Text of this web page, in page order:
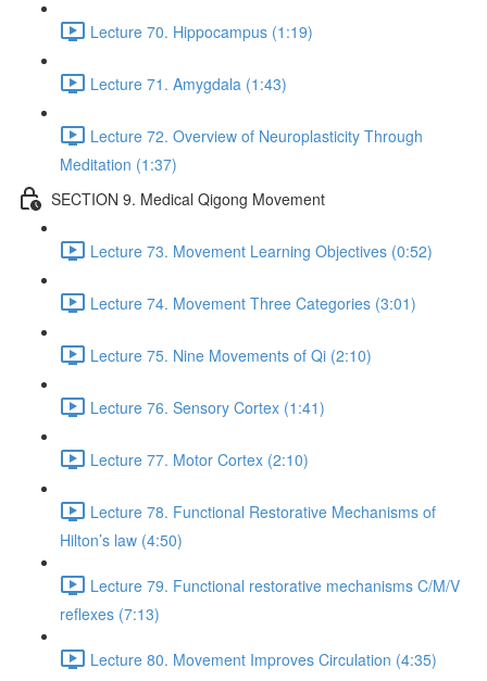
Lecture 70. Hippocampus (1:19)
Lecture 71. Amygdala (1:43)
Lecture 72. Overview of Neuroplasticity Through
Meditation (1:37)
SECTION 9. Medical Qigong Movement
Lecture 73. Movement Learning Objectives (0:52)
Lecture 74. Movement Three Categories (3:01)
Lecture 75. Nine Movements of Qi (2:10)
Lecture 76. Sensory Cortex (1:41)
Lecture 77. Motor Cortex (2:10)
Lecture 78. Functional Restorative Mechanisms of
Hilton’s law (4:50)
Lecture 79. Functional restorative mechanisms C/M/V
reflexes (7:13)
Lecture 80. Movement Improves Circulation (4:35)